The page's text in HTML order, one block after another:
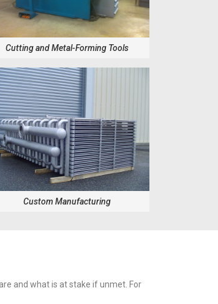
Cutting and Metal-Forming Tools
Custom Manufacturing
and what is at stake if unmet. For